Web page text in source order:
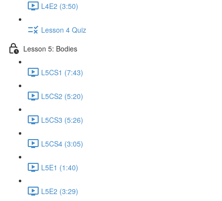
L4E2 (3:50)
Lesson 4 Quiz
Lesson 5: Bodies
L5CS1 (7:43)
L5CS2 (5:20)
L5CS3 (5:26)
L5CS4 (3:05)
L5E1 (1:40)
L5E2 (3:29)